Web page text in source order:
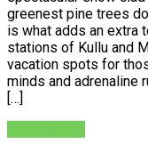
greenest pine trees
is what adds an extra
stations of Kullu and
vacation spots for
minds and adrenaline
[…]